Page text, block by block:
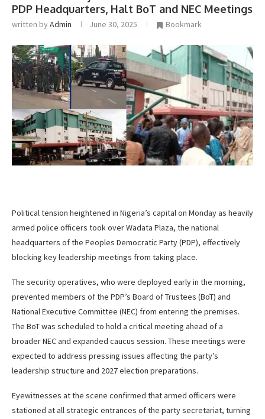
PDP Headquarters, Halt BoT and NEC Meetings
written byAdmin June 30, 2025 Bookmark
Political tension heightened in Nigeria’s capital on Monday as heavily
armed police officers took over Wadata Plaza, the national
headquarters of the Peoples Democratic Party (PDP), effectively
blocking key leadership meetings from taking place.
The security operatives, who were deployed early in the morning,
prevented members of the PDP’s Board of Trustees (BoT) and
National Executive Committee (NEC) from entering the premises.
The BoT was scheduled to hold a critical meeting ahead of a
broader NEC and expanded caucus session. These meetings were
expected to address pressing issues affecting the party’s
leadership structure and 2027 election preparations.
Eyewitnesses at the scene confirmed that armed officers were
stationed at all strategic entrances of the party secretariat, turning